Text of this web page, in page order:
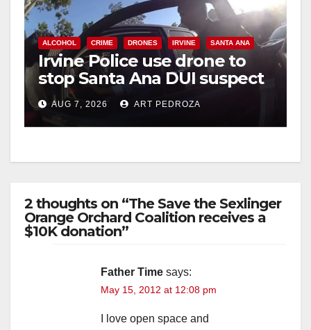
ALCOHOL CRIME DRONES IRVINE SANTA ANA
Irvine Police use drone to
stop Santa Ana DUI suspect
after near-miss collision
AUG 7, 2026 ART PEDROZA
2 thoughts on “The Save the Sexlinger
Orange Orchard Coalition receives a
$10K donation”
Father Time says:
May 15, 2012 at 12:08 pm
I love open space and